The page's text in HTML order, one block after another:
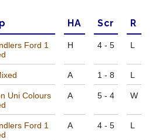
HA Scr R
Ford 1
H 4 - 5 L
A 1 - 8 L
Uni Colours
A 5 - 4 W
Ford 1
A 4 - 5 L